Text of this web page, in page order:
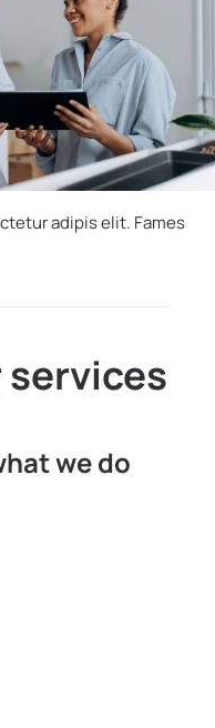
adipiselit. Fames
services
we do